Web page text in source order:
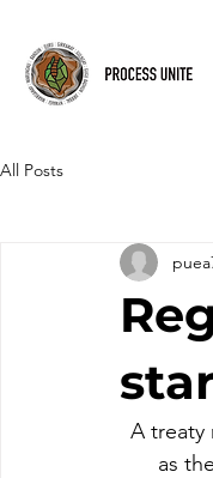
All Posts
A treaty
as